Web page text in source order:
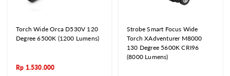
Torch Wide Orca D530V 120
Degree 6500K (1200 Lumens)
Rp 1.530.000
Strobe Smart Focus Wide
Torch XAdventurer M8000
130 Degree 5600K CRI96
(8000 Lumens)